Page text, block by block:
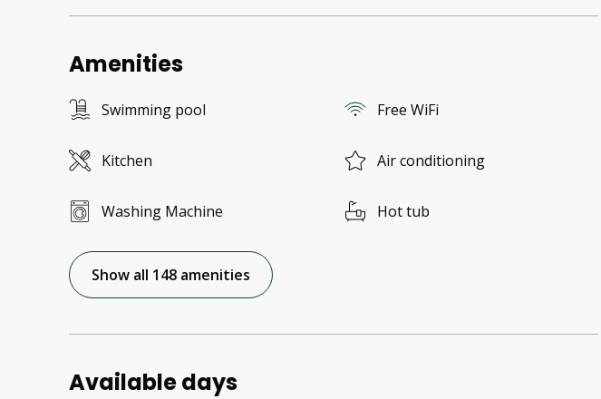
Amenities
Swimming pool Free WiFi
Kitchen Air conditioning
Washing Machine Hot tub
Show all 148 amenities
Available days